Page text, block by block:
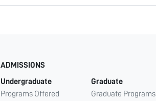
ADMISSIONS
Undergraduate
Programs Offered
Graduate
Graduate Programs